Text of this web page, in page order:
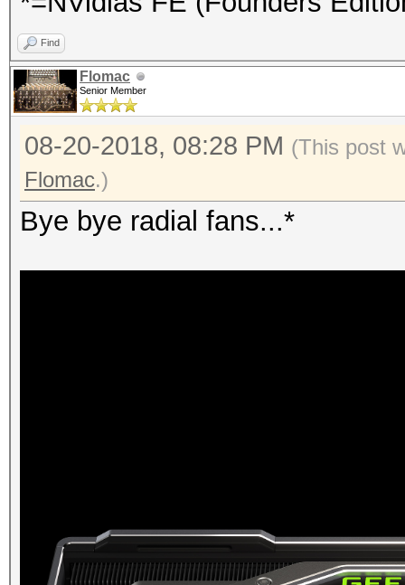
Find
Flomac
Senior Member
08-20-2018, 08:28 PM (This post
Flomac.)
Bye bye radial fans...*